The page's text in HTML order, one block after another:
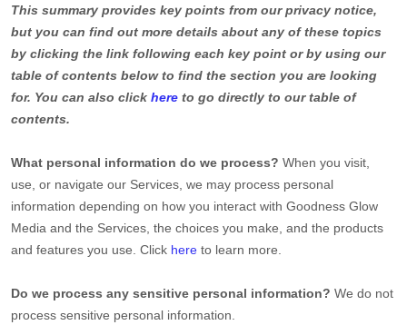
This summary provides key points from our privacy notice,
but you can find out more details about any of these topics
by clicking the link following each key point or by using our
table of contents below to find the section you are looking
for. You can also click here to go directly to our table of
contents.
What personal information do we process? When you visit,
use, or navigate our Services, we may process personal
information depending on how you interact with Goodness Glow
Media and the Services, the choices you make, and the products
and features you use. Click here to learn more.
Do we process any sensitive personal information? We do not
process sensitive personal information.